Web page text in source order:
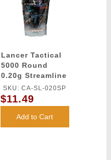
Lancer Tactical
5000 Round
0.20g Streamline
Competition
Grade BBs
(Color: White)
SKU: CA-SL-020SP
$11.49
Add to Cart